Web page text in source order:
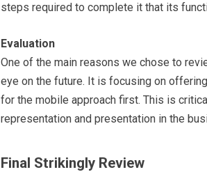
steps required to complete it that its
Evaluation
One of the main reasons we chose to
eye on the future. It is focusing on
for the mobile approach first. This is
representation and presentation in the
Final Strikingly Review